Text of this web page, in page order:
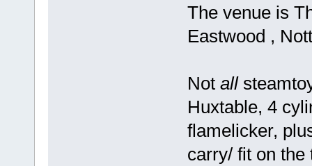
The venue is
Eastwood ,
Not all
Huxtable, 4
flamelicker,
carry/ fit on the